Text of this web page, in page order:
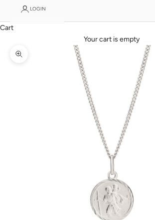
LOGIN
Cart
Your cart is empty
Zoom picture